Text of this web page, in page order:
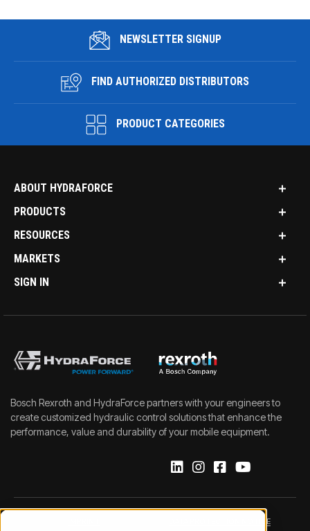
NEWSLETTER SIGNUP
FIND AUTHORIZED DISTRIBUTORS
PRODUCT CATEGORIES
ABOUT HYDRAFORCE
PRODUCTS
RESOURCES
MARKETS
SIGN IN
Bosch Rexroth and HydraForce partners with your engineers to
create customized hydraulic control solutions that enhance the
performance, value and durability of your mobile equipment.
DATA PROTECTION NOTICE